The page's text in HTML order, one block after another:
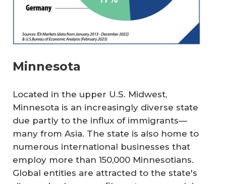
Minnesota
Located in the upper U.S. Midwest,
Minnesota is an increasingly diverse state
due partly to the influx of immigrants—
many from Asia. The state is also home to
numerous international businesses that
employ more than 150,000 Minnesotians.
Global entities are attracted to the state's